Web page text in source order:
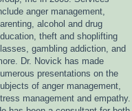
anger management,
alcohol and drug
theft and shoplifting
gambling addiction, and
Dr. Novick has made
presentations on the
of anger management,
management and empathy.